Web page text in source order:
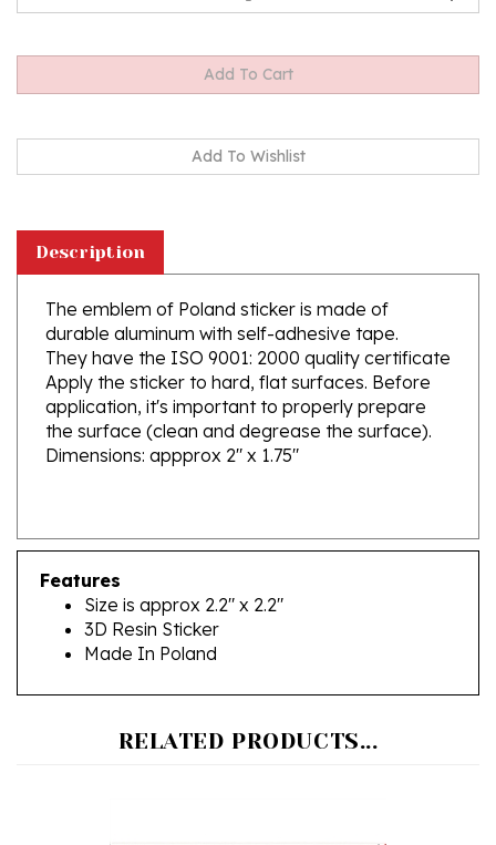
The emblem of Poland sticker is made of
durable aluminum with self-adhesive tape.
They have the ISO 9001: 2000 quality certificate
Apply the sticker to hard, flat surfaces. Before
application, it's important to properly prepare
the surface (clean and degrease the surface).
Dimensions: appprox 2" x 1.75"
Features
Size is approx 2.2" x 2.2"
3D Resin Sticker
Made In Poland